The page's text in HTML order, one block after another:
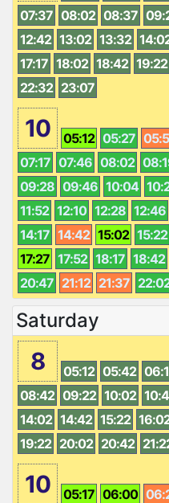
07:37 08:02 08:37
12:42 13:02 13:32
17:17 18:02 18:42 19:22
22:32 23:07
10 05:12 05:27
07:17 07:46 08:02
09:28 09:46 10:04
11:52 12:10 12:28 12:46
14:17 14:42 15:02 15:22
17:27 17:52 18:17 18:42
20:47 21:12 21:37
Saturday
8 05:12 05:42
08:42 09:22 10:02
14:02 14:42 15:22
19:22 20:02 20:42
10 05:17 06:00